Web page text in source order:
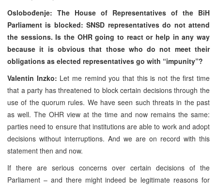
Oslobođenje: The House of Representatives of the BiH
Parliament is blocked: SNSD representatives do not attend
the sessions. Is the OHR going to react or help in any way
because it is obvious that those who do not meet their
obligations as elected representatives go with “impunity”?
Valentin Inzko: Let me remind you that this is not the first time
that a party has threatened to block certain decisions through the
use of the quorum rules. We have seen such threats in the past
as well. The OHR view at the time and now remains the same:
parties need to ensure that institutions are able to work and adopt
decisions without interruptions. And we are on record with this
statement then and now.
If there are serious concerns over certain decisions of the
Parliament – and there might indeed be legitimate reasons for